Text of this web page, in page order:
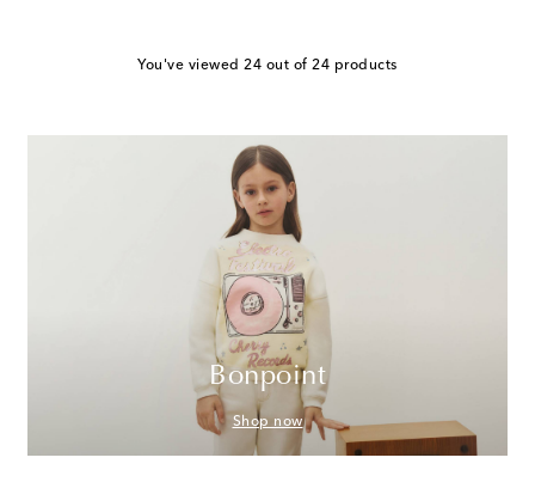
You've viewed 24 out of 24 products
Bonpoint
Shop now